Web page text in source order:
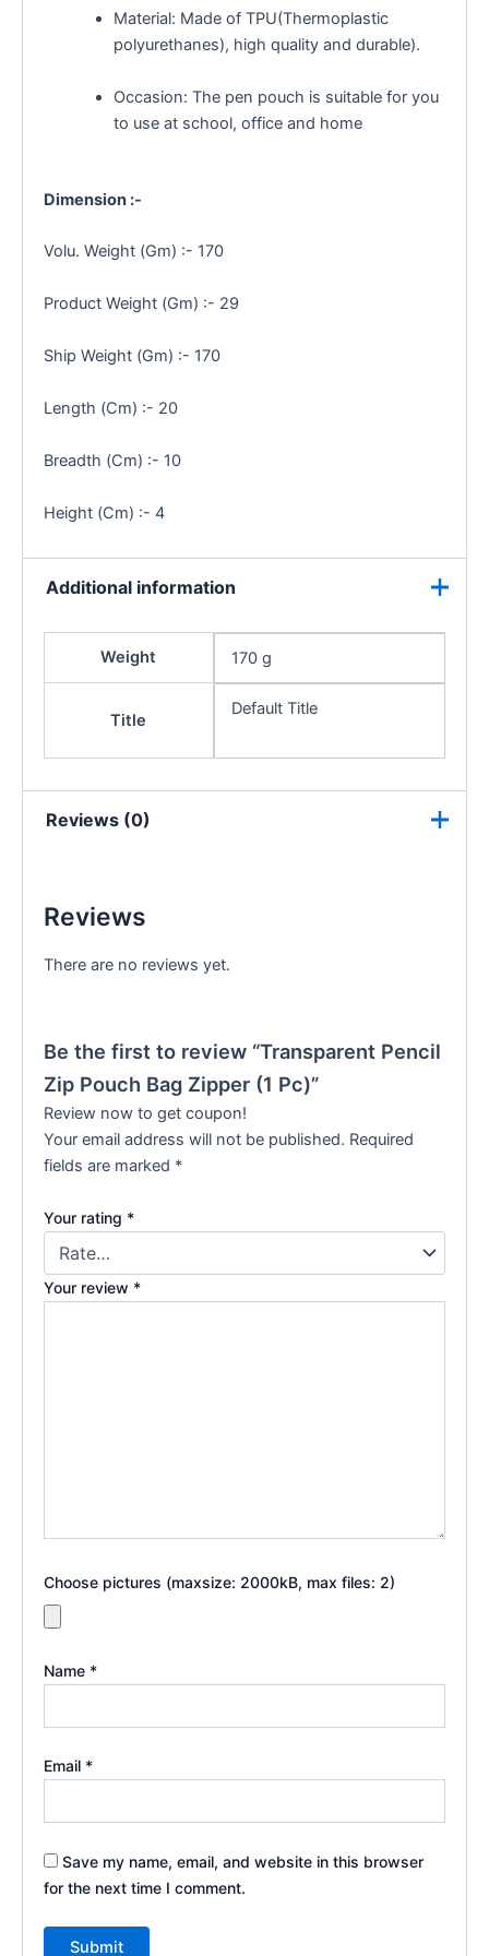
Material: Made of TPU(Thermoplastic
polyurethanes), high quality and durable).
Occasion: The pen pouch is suitable for you
to use at school, office and home
Dimension :-
Volu. Weight (Gm) :- 170
Product Weight (Gm) :- 29
Ship Weight (Gm) :- 170
Length (Cm) :- 20
Breadth (Cm) :- 10
Height (Cm) :- 4
Additional information
Weight 170 g
Title
Default Title
Reviews (0)
Reviews
There are no reviews yet.
Be the first to review “Transparent Pencil
Zip Pouch Bag Zipper (1 Pc)”
Review now to get coupon!
Your email address will not be published. Required
fields are marked *
Your rating *
Your review *
Choose pictures (maxsize: 2000kB, max files: 2)
Name *
Email *
Save my name, email, and website in this browser
for the next time I comment.